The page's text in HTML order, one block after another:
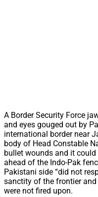
A Border Security Force
and eyes gouged out by
international border near
body of Head Constable
bullet wounds and it
ahead of the Indo-Pak
Pakistani side “did not
sanctity of the frontier and
were not fired upon.